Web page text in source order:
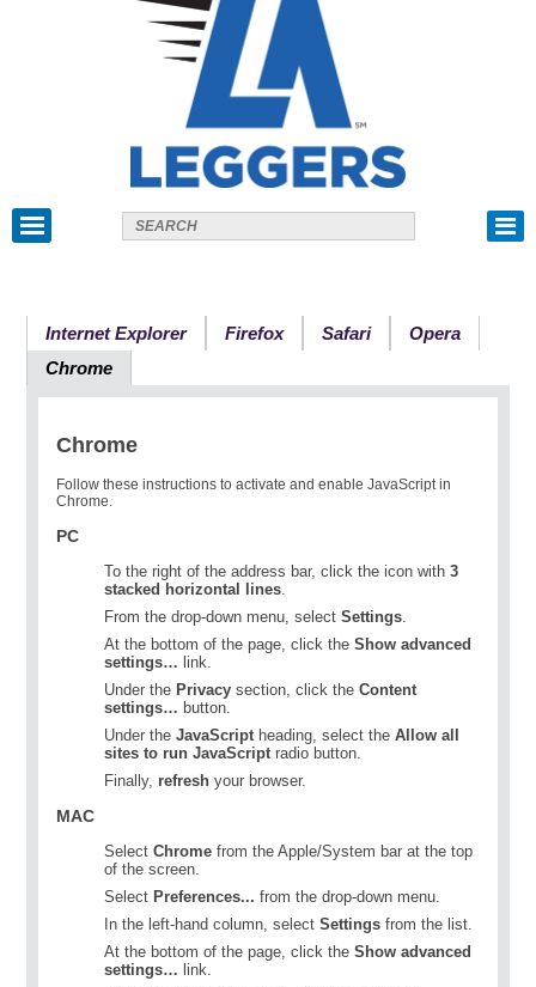
Internet Explorer Firefox Safari
Opera
Chrome
Chrome
Follow these instructions to activate and enable JavaScript in
Chrome.
PC
To the right of the address bar, click the icon with3
stacked horizontal lines.
From the drop-down menu, selectSettings.
At the bottom of the page, click theShow advanced
settings… link.
Under the Privacy section, click theContent
settings… button.
Under theJavaScriptheading, select theAllow all
sites to run JavaScriptradio button.
Finally, refresh your browser.
MAC
SelectChrome from the Apple/System bar at the top
of the screen.
Select Preferences... from the drop-down menu.
In the left-hand column, selectSettings from the list.
At the bottom of the page, click theShow advanced
settings… link.